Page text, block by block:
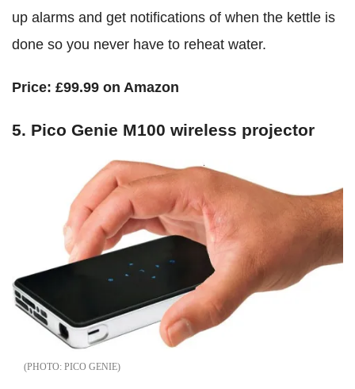
up alarms and get notifications of when the kettle is
done so you never have to reheat water.
Price: £99.99 on Amazon
5. Pico Genie M100 wireless projector
PICO GENIE